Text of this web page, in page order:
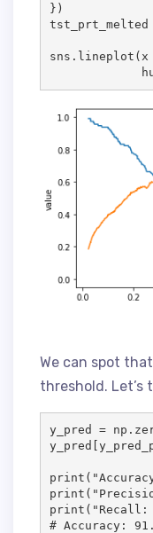
})
We can spot
threshold.
y_pred =
print("Recall:
# Accuracy: